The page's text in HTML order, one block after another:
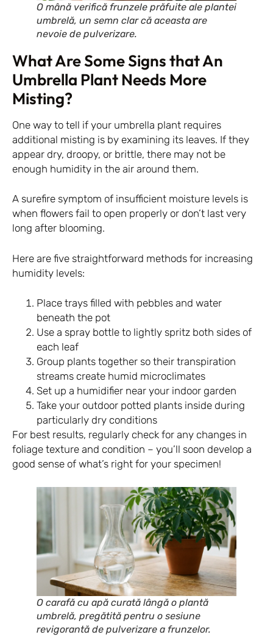
O mână verifică frunzele prăfuite ale plantei
umbrelă, un semn clar că aceasta are
nevoie de pulverizare.
What Are Some Signs that An
Umbrella Plant Needs More
Misting?
One way to tell if your umbrella plant requires
additional misting is by examining its leaves. If they
appear dry, droopy, or brittle, there may not be
enough humidity in the air around them.
A surefire symptom of insufficient moisture levels is
when flowers fail to open properly or don’t last very
long after blooming.
Here are five straightforward methods for increasing
humidity levels:
Place trays filled with pebbles and water
beneath the pot
Use a spray bottle to lightly spritz both sides of
each leaf
Group plants together so their transpiration
streams create humid microclimates
Set up a humidifier near your indoor garden
Take your outdoor potted plants inside during
particularly dry conditions
For best results, regularly check for any changes in
foliage texture and condition – you’ll soon develop a
good sense of what’s right for your specimen!
O carafă cu apă curată lângă o plantă
umbrelă, pregătită pentru o sesiune
revigorantă de pulverizare a frunzelor.